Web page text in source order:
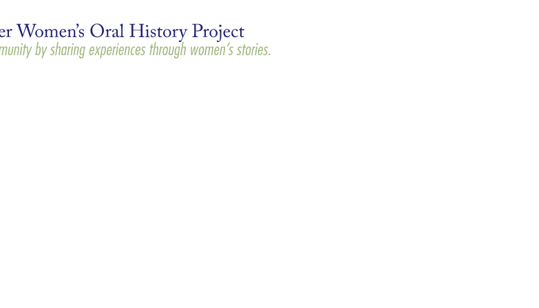
content